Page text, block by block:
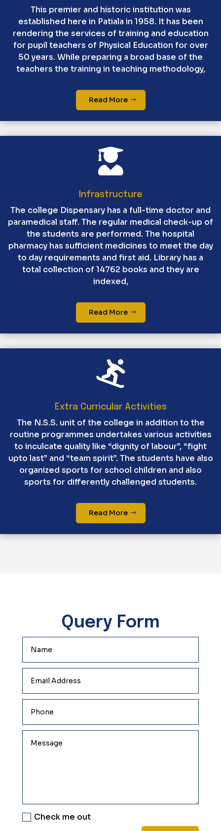
This premier and historic institution was
established here in Patiala in 1958. It has been
rendering the services of training and education
for pupil teachers of Physical Education for over
50 years. While preparing a broad base of the
teachers the training in teaching methodology,
Read More

Infrastructure
The college Dispensary has a full-time doctor and
paramedical staff. The regular medical check-up of
the students are performed. The hospital
pharmacy has sufficient medicines to meet the day
to day requirements and first aid. Library has a
total collection of 14762 books and they are
indexed,
Read More

Extra Curricular Activities
The N.S.S. unit of the college in addition to the
routine programmes undertakes various activities
to inculcate quality like “dignity of labour”, “fight
upto last” and “team spirit”. The students have also
organized sports for school children and also
sports for differently challenged students.
Read More
Query Form
Check me out